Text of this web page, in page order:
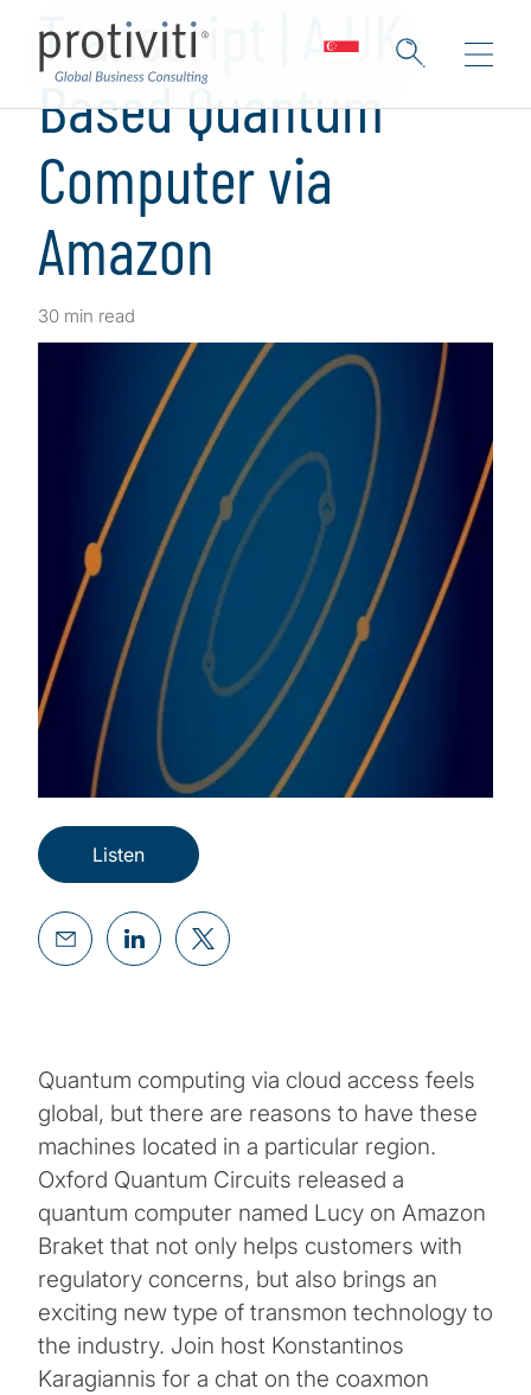
Transcript | A UK-
Based Quantum
Computer via
Amazon
30 min read
Listen
Quantum computing via cloud access feels
global, but there are reasons to have these
machines located in a particular region.
Oxford Quantum Circuits released a
quantum computer named Lucy on Amazon
Braket that not only helps customers with
regulatory concerns, but also brings an
exciting new type of transmon technology to
the industry. Join host Konstantinos
Karagiannis for a chat on the coaxmon